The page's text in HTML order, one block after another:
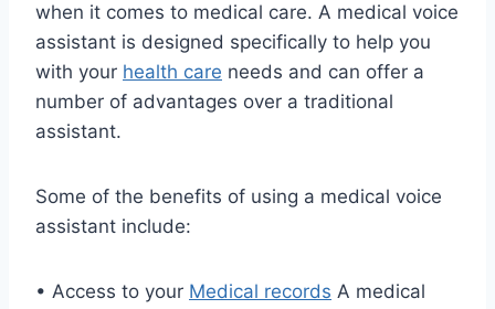
when it comes to medical care. A medical voice
assistant is designed specifically to help you
with your health care needs and can offer a
number of advantages over a traditional
assistant.
Some of the benefits of using a medical voice
assistant include:
• Access to your Medical records A medical